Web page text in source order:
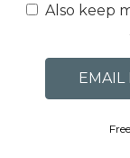
Also keep